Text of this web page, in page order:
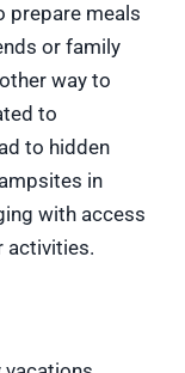
prepare meals
or family
way to
to
to hidden
in
with access
activities.